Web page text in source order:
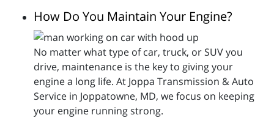
How Do You Maintain Your Engine?
No matter what type of car, truck, or SUV you
drive, maintenance is the key to giving your
engine a long life. At Joppa Transmission & Auto
Service in Joppatowne, MD, we focus on keeping
your engine running strong.